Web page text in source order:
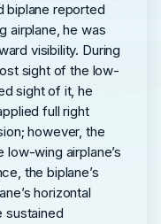
biplane reported
airplane, he was
visibility. During
sight of the low-
sight of it, he
full right
however, the
low-wing airplane’s
the biplane’s
horizontal
sustained